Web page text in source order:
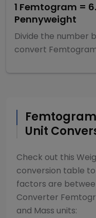
1 Femtogram =
Pennyweight
Divide the number
convert
Femtogram
Unit
Check out this
conversion table
factors are
Converter
and Mass units: